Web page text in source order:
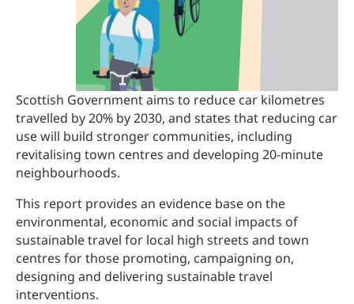
Scottish Government aims to reduce car kilometres
travelled by 20% by 2030, and states that reducing car
use will build stronger communities, including
revitalising town centres and developing 20-minute
neighbourhoods.
This report provides an evidence base on the
environmental, economic and social impacts of
sustainable travel for local high streets and town
centres for those promoting, campaigning on,
designing and delivering sustainable travel
interventions.